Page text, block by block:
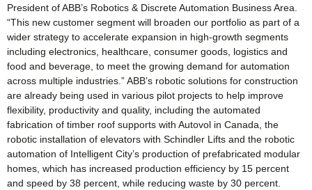
President of ABB’s Robotics & Discrete Automation Business Area.
“This new customer segment will broaden our portfolio as part of a
wider strategy to accelerate expansion in high-growth segments
including electronics, healthcare, consumer goods, logistics and
food and beverage, to meet the growing demand for automation
across multiple industries.” ABB’s robotic solutions for construction
are already being used in various pilot projects to help improve
flexibility, productivity and quality, including the automated
fabrication of timber roof supports with Autovol in Canada, the
robotic installation of elevators with Schindler Lifts and the robotic
automation of Intelligent City’s production of prefabricated modular
homes, which has increased production efficiency by 15 percent
and speed by 38 percent, while reducing waste by 30 percent.